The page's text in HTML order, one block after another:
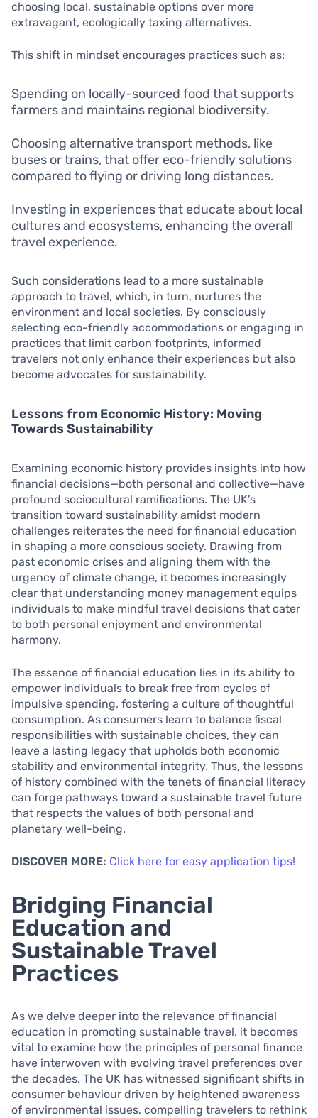
choosing local, sustainable options over more
extravagant, ecologically taxing alternatives.
This shift in mindset encourages practices such as:
Spending on locally-sourced food that supports
farmers and maintains regional biodiversity.
Choosing alternative transport methods, like
buses or trains, that offer eco-friendly solutions
compared to flying or driving long distances.
Investing in experiences that educate about local
cultures and ecosystems, enhancing the overall
travel experience.
Such considerations lead to a more sustainable
approach to travel, which, in turn, nurtures the
environment and local societies. By consciously
selecting eco-friendly accommodations or engaging in
practices that limit carbon footprints, informed
travelers not only enhance their experiences but also
become advocates for sustainability.
Lessons from Economic History: Moving
Towards Sustainability
Examining economic history provides insights into how
financial decisions—both personal and collective—have
profound sociocultural ramifications. The UK’s
transition toward sustainability amidst modern
challenges reiterates the need for financial education
in shaping a more conscious society. Drawing from
past economic crises and aligning them with the
urgency of climate change, it becomes increasingly
clear that understanding money management equips
individuals to make mindful travel decisions that cater
to both personal enjoyment and environmental
harmony.
The essence of financial education lies in its ability to
empower individuals to break free from cycles of
impulsive spending, fostering a culture of thoughtful
consumption. As consumers learn to balance fiscal
responsibilities with sustainable choices, they can
leave a lasting legacy that upholds both economic
stability and environmental integrity. Thus, the lessons
of history combined with the tenets of financial literacy
can forge pathways toward a sustainable travel future
that respects the values of both personal and
planetary well-being.
DISCOVER MORE: Click here for easy application tips!
Bridging Financial
Education and
Sustainable Travel
Practices
As we delve deeper into the relevance of financial
education in promoting sustainable travel, it becomes
vital to examine how the principles of personal finance
have interwoven with evolving travel preferences over
the decades. The UK has witnessed significant shifts in
consumer behaviour driven by heightened awareness
of environmental issues, compelling travelers to rethink